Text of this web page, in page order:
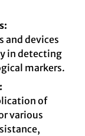
and devices
in detecting
markers.
of
various